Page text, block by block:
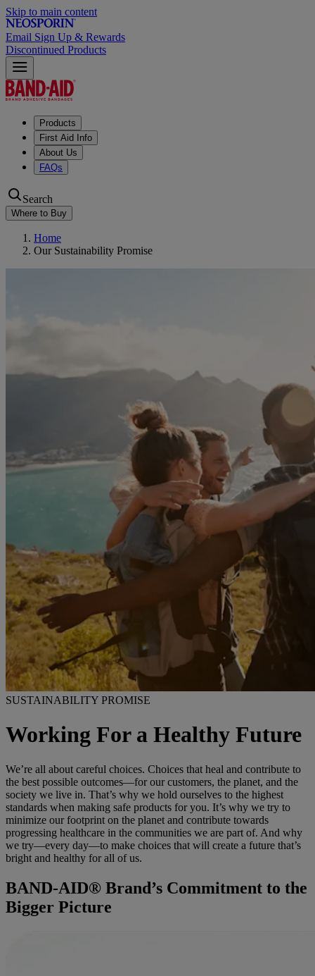
Skip to main content
Email Sign Up & Rewards
Discontinued Products
Products
First Aid Info
About Us
FAQs
Search
Where to Buy
Home
Our Sustainability Promise
SUSTAINABILITY PROMISE
Working For a Healthy Future
We’re all about careful choices. Choices that heal and contribute to
the best possible outcomes—for our customers, the planet, and the
society we live in. That’s why we hold ourselves to the highest
standards when making safe products for you. It’s why we try to
minimize our footprint on the planet and contribute towards
progressing healthcare in the communities we are part of. And why
we try—every day—to make choices that will create a future that’s
bright and healthy for all of us.
BAND-AID® Brand’s Commitment to the
Bigger Picture